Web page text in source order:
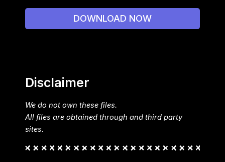
DOWNLOAD NOW
Disclaimer
We do not own these files.
All files are obtained through and third party
sites.